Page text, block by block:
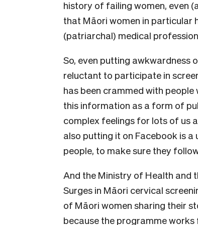
history of failing women, even
that Māori women in particular
(patriarchal) medical
So, even putting awkwardness
reluctant to participate in
has been crammed with
this information as a form of
complex feelings for lots of us
also putting it on Facebook is
people, to make sure they
And the Ministry of Health and
Surges in Māori cervical
of Māori women sharing their
because the programme